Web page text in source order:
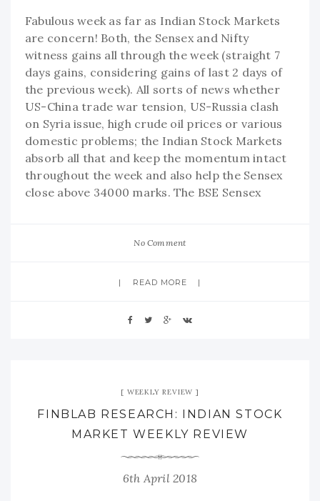
Fabulous week as far as Indian Stock Markets
are concern! Both, the Sensex and Nifty
witness gains all through the week (straight 7
days gains, considering gains of last 2 days of
the previous week). All sorts of news whether
US-China trade war tension, US-Russia clash
on Syria issue, high crude oil prices or various
domestic problems; the Indian Stock Markets
absorb all that and keep the momentum intact
throughout the week and also help the Sensex
close above 34000 marks. The BSE Sensex
No Comment
READ MORE
WEEKLY REVIEW
FINBLAB RESEARCH: INDIAN STOCK
MARKET WEEKLY REVIEW
6th April 2018